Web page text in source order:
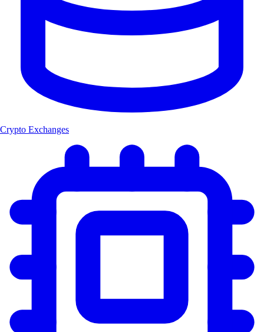
Crypto Exchanges